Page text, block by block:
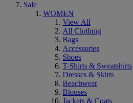
Sale
WOMEN
View All
All Clothing
Bags
Accessories
Shoes
T-Shirts & Sweatshirts
Dresses & Skirts
Beachwear
Blouses
Jackets & Coats